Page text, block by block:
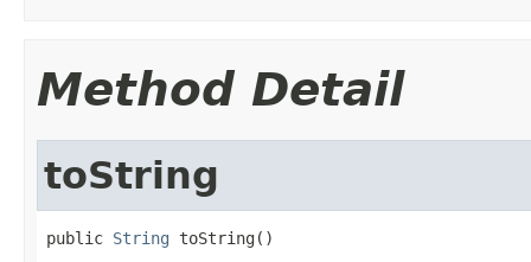
Method Detail
toString
public String toString()